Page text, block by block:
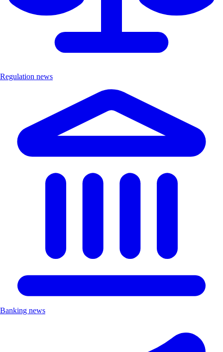
Regulation news
Banking news